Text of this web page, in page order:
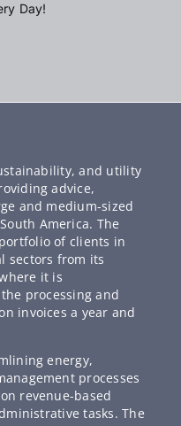
Day!
and utility
advice,
and medium-sized
America. The
of clients in
sectors from its
it is
processing and
invoices a year and
energy,
processes
revenue-based
tasks. The